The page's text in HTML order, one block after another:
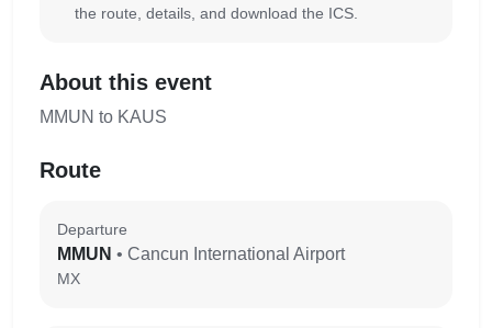
the route, details, and download the ICS.
About this event
MMUN to KAUS
Route
Departure
MMUN • Cancun International Airport
MX